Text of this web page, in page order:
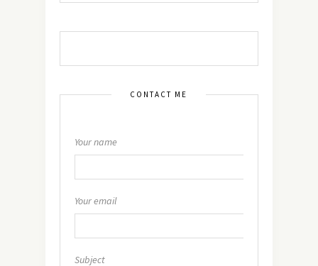
CONTACT ME
Your name
Your email
Subject